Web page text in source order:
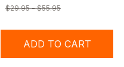
$29.95 - $55.95
ADD TO CART